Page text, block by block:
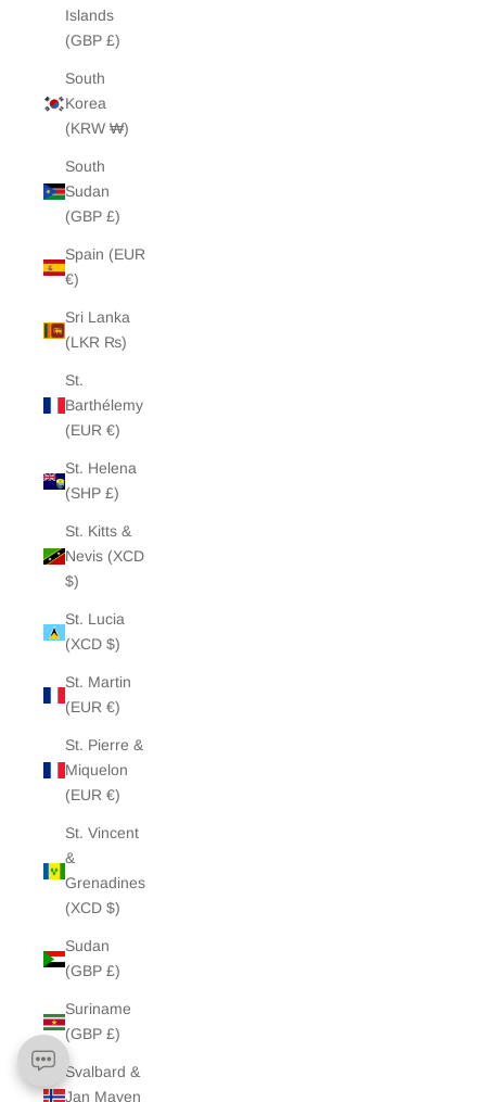
Islands
(GBP £)
South
Korea
(KRW ₩)
South
Sudan
(GBP £)
Spain (EUR
€)
Sri Lanka
(LKR ₨)
St.
Barthélemy
(EUR €)
St. Helena
(SHP £)
St. Kitts &
Nevis (XCD
$)
St. Lucia
(XCD $)
St. Martin
(EUR €)
St. Pierre &
Miquelon
(EUR €)
St. Vincent
&
Grenadines
(XCD $)
Sudan
(GBP £)
Suriname
(GBP £)
Svalbard &
Jan Mayen